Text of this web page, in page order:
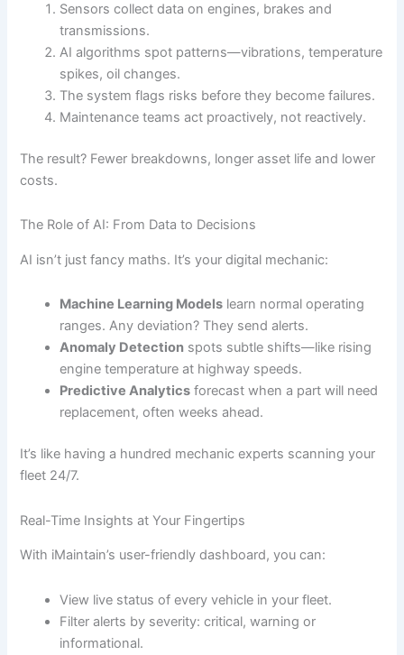
Sensors collect data on engines, brakes and
transmissions.
AI algorithms spot patterns—vibrations, temperature
spikes, oil changes.
The system flags risks before they become failures.
Maintenance teams act proactively, not reactively.
The result? Fewer breakdowns, longer asset life and lower
costs.
The Role of AI: From Data to Decisions
AI isn’t just fancy maths. It’s your digital mechanic:
Machine Learning Models learn normal operating
ranges. Any deviation? They send alerts.
Anomaly Detection spots subtle shifts—like rising
engine temperature at highway speeds.
Predictive Analytics forecast when a part will need
replacement, often weeks ahead.
It’s like having a hundred mechanic experts scanning your
fleet 24/7.
Real-Time Insights at Your Fingertips
With iMaintain’s user-friendly dashboard, you can:
View live status of every vehicle in your fleet.
Filter alerts by severity: critical, warning or
informational.